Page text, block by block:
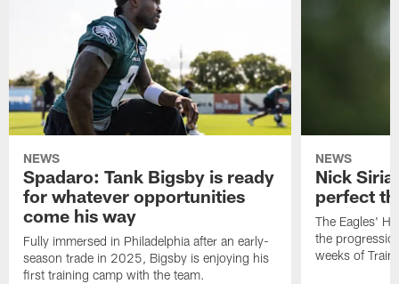
NEWS
Spadaro: Tank Bigsby is ready
for whatever opportunities
come his way
Fully immersed in Philadelphia after an early-
season trade in 2025, Bigsby is enjoying his
first training camp with the team.
NEWS
Nick
perfect
The Eagles'
the
weeks of